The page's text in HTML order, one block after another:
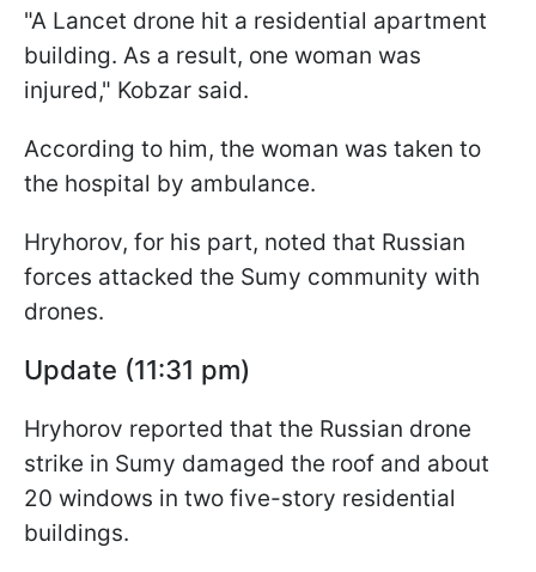
"A Lancet drone hit a residential apartment
building. As a result, one woman was
injured," Kobzar said.
According to him, the woman was taken to
the hospital by ambulance.
Hryhorov, for his part, noted that Russian
forces attacked the Sumy community with
drones.
Update (11:31 pm)
Hryhorov reported that the Russian drone
strike in Sumy damaged the roof and about
20 windows in two five-story residential
buildings.